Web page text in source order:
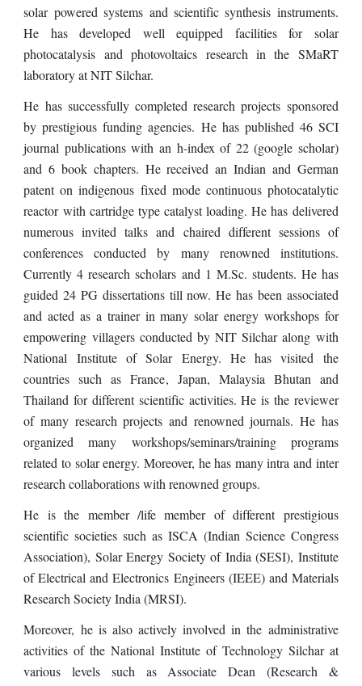
solar powered systems and scientific synthesis instruments.
He has developed well equipped facilities for solar
photocatalysis and photovoltaics research in the SMaRT
laboratory at NIT Silchar.
He has successfully completed research projects sponsored
by prestigious funding agencies. He has published 46SCI
journal publications with an h-index of 22(google scholar)
and6 book chapters. He received an Indian and German
patent on indigenous fixed modecontinuous photocatalytic
reactor with cartridge type catalyst loading. He has delivered
numerous invited talks and chaired different sessions of
conferences conducted by many renowned institutions.
Currently4 research scholars and 1 M.Sc. students. He has
guided24 PG dissertations till now. He has been associated
and acted as a trainer inmany solar energy workshops for
empowering villagers conducted by NIT Silchar along with
National Institute of Solar Energy. He has visited the
countries such as France, Japan, Malaysia Bhutan and
Thailand for different scientific activities. He is the reviewer
of many research projects and renowned journals. He has
organized many workshops/seminars/training programs
related to solar energy. Moreover, he has many intra and inter
research collaborations with renowned groups.
He is the member /life member of different prestigious
scientific societies such as ISCA (Indian Science Congress
Association), Solar Energy Society of India (SESI), Institute
of Electrical and Electronics Engineers (IEEE) and Materials
Research Society India (MRSI).
Moreover, he is also actively involved in the administrative
activities of the National Institute of Technology Silchar at
various levels such as Associate Dean (Research &